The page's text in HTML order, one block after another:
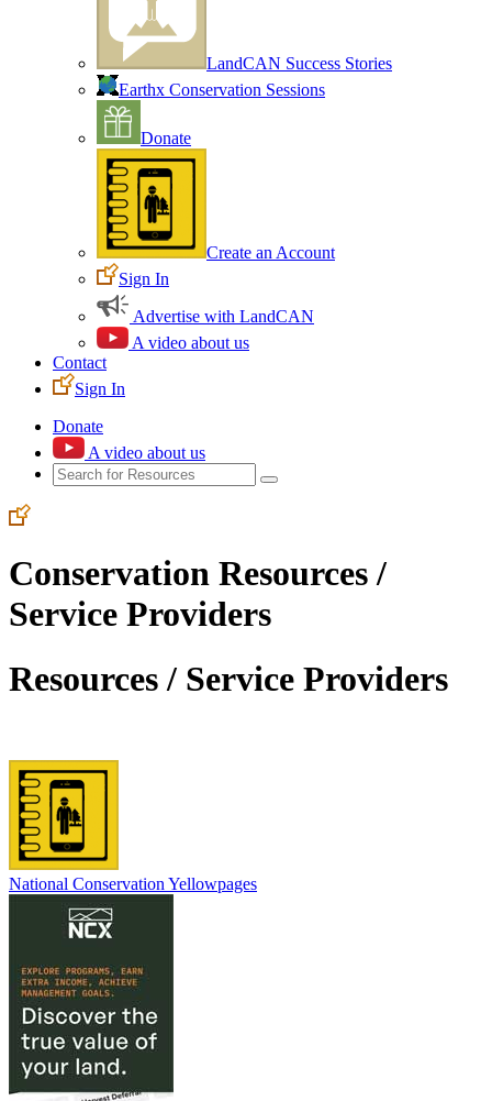
LandCAN Success Stories
Earthx Conservation Sessions
Donate
Create an Account
Sign In
Advertise with LandCAN
A video about us
Contact
Sign In
Donate
A video about us
Conservation Resources /
Service Providers
Resources / Service Providers
National Conservation Yellowpages